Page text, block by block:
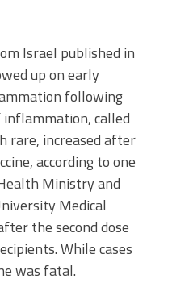
Israel published in
up on early
following
inflammation, called
rare, increased after
according to one
Ministry and
Medical
the second dose
While cases
was fatal.